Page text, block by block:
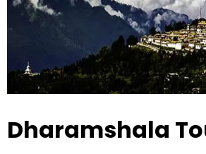
Kashmir Honeymoon
Snow Honeymoon Tour in
Kashmir Destinations
Dharamshala